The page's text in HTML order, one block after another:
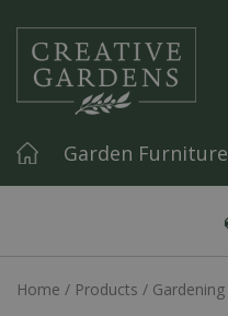
Home Products Gardening
Garden Furniture